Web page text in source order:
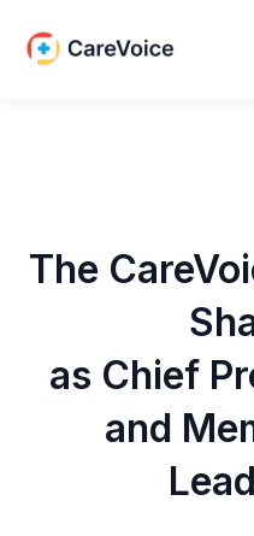
The
as Chief
and